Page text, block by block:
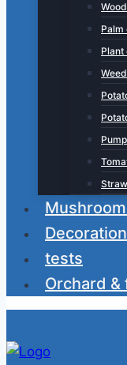
Palm
Plant
tests
Orchard &